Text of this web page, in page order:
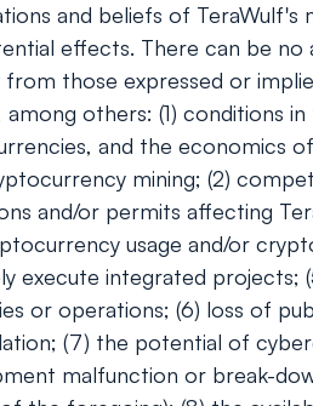
and beliefs of TeraWulf's
effects. There can be
those expressed or
others: (1) conditions
and the economics
mining; (2)
and/or permits affecting
usage and/or
integrated projects;
or operations; (6) loss of
(7) the potential of
malfunction or break-